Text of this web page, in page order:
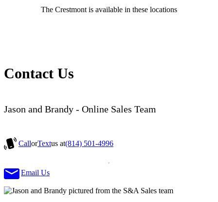
The Crestmont is available in these locations
Contact Us
Jason and Brandy - Online Sales Team
CallorTextus at(814) 501-4996
Email Us